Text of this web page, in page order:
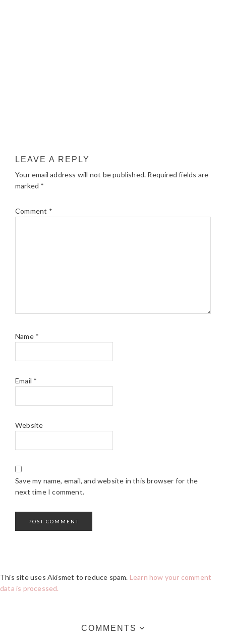
LEAVE A REPLY
Your email address will not be published. Required fields are
marked *
Comment *
Name *
Email *
Website
Save my name, email, and website in this browser for the
next time I comment.
This site uses Akismet to reduce spam. Learn how your comment
data is processed.
COMMENTS